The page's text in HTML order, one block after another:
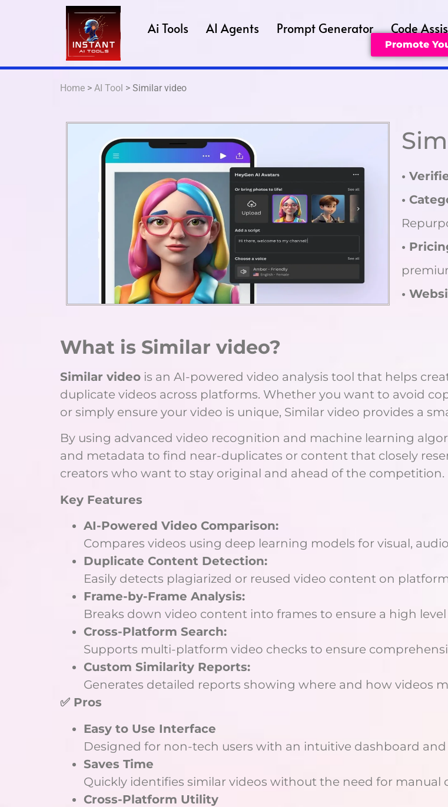
Ai Tools AI Agents Prompt Generator Code
Promote
Home > AI Tool > Similar video
•
•
•
•
What is Similar video?
Similar video is an AI-powered video analysis tool that helps
duplicate videos across platforms. Whether you want to avoid
or simply ensure your video is unique, Similar video provides a
By using advanced video recognition and machine learning
and metadata to find near-duplicates or content that closely
creators who want to stay original and ahead of the competition.
Key Features
AI-Powered Video Comparison:
Compares videos using deep learning models for visual,
Duplicate Content Detection:
Easily detects plagiarized or reused video content on
Frame-by-Frame Analysis:
Breaks down video content into frames to ensure a high
Cross-Platform Search:
Supports multi-platform video checks to ensure
Custom Similarity Reports:
Generates detailed reports showing where and how videos
✅ Pros
Easy to Use Interface
Designed for non-tech users with an intuitive dashboard
Saves Time
Quickly identifies similar videos without the need for manual
Cross-Platform Utility